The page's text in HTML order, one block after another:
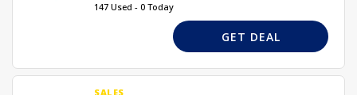
147 Used - 0 Today
GET DEAL
SALES